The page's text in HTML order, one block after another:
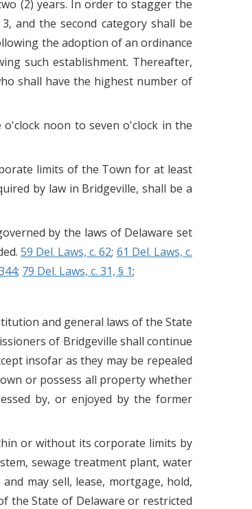
(2) years. In order to stagger the
and the second category shall be
the adoption of an ordinance
such establishment. Thereafter,
shall have the highest number of
noon to seven o'clock in the
limits of the Town for at least
by law in Bridgeville, shall be a
by the laws of Delaware set
59 Del. Laws, c. 62; 61 Del. Laws, c.
; 79 Del. Laws, c. 31, § 1;
and general laws of the State
of Bridgeville shall continue
insofar as they may be repealed
or possess all property whether
by, or enjoyed by the former
or without its corporate limits by
sewage treatment plant, water
may sell, lease, mortgage, hold,
the State of Delaware or restricted